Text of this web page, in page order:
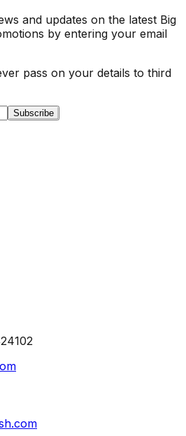
and updates on the latest Big
by entering your email
pass on your details to third
Subscribe